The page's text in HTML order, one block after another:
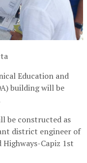
Education and
building will be
be constructed as
district engineer of
Capiz 1st